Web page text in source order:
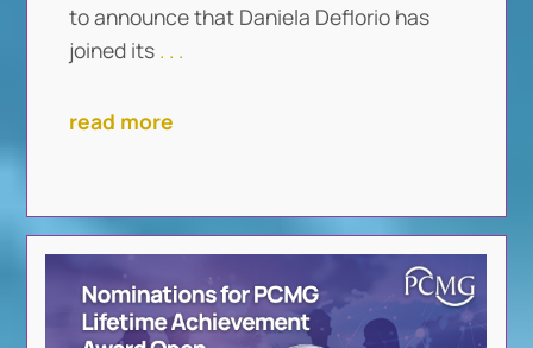
to announce that Daniela Deflorio has
joined its . . .
read more